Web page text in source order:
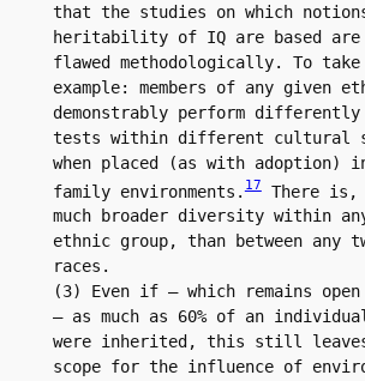
that the studies on which
heritability of IQ are based
flawed methodologically. To
example: members of any given
demonstrably perform
tests within different cultural
when placed (as with adoption)
family environments.17 There is,
much broader diversity within
ethnic group, than between any
races.
(3) Even if – which remains
– as much as 60% of an
were inherited, this still leaves
scope for the influence of